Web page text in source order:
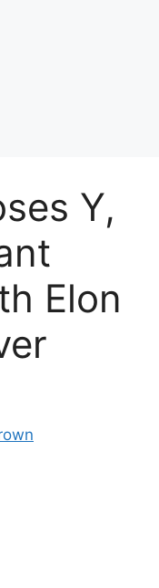
Y,
Elon